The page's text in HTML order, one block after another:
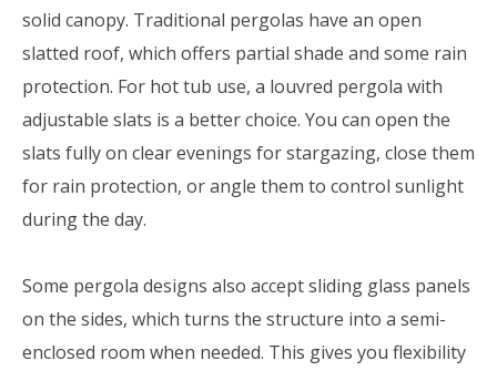
solid canopy. Traditional pergolas have an open
slatted roof, which offers partial shade and some rain
protection. For hot tub use, a louvred pergola with
adjustable slats is a better choice. You can open the
slats fully on clear evenings for stargazing, close them
for rain protection, or angle them to control sunlight
during the day.
Some pergola designs also accept sliding glass panels
on the sides, which turns the structure into a semi-
enclosed room when needed. This gives you flexibility